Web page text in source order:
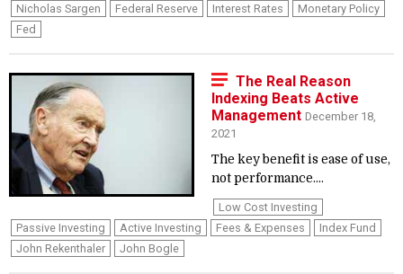
Nicholas Sargen Federal Reserve Interest Rates
Monetary Policy
Fed
The Real Reason
Indexing Beats Active
Management December 18,
2021
The key benefit is ease of use,
not performance....
Low Cost Investing
Passive Investing
Active Investing Fees & Expenses
Index Fund
John Rekenthaler
John Bogle